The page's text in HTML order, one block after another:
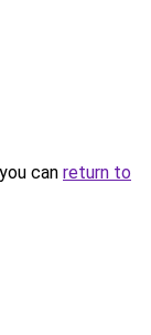
can return to